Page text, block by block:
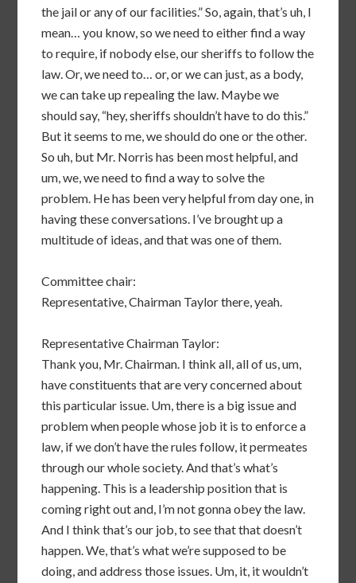
the jail or any of our facilities.” So, again, that’s uh, I
mean… you know, so we need to either find a way
to require, if nobody else, our sheriffs to follow the
law. Or, we need to… or, or we can just, as a body,
we can take up repealing the law. Maybe we
should say, “hey, sheriffs shouldn’t have to do this.”
But it seems to me, we should do one or the other.
So uh, but Mr. Norris has been most helpful, and
um, we, we need to find a way to solve the
problem. He has been very helpful from day one, in
having these conversations. I’ve brought up a
multitude of ideas, and that was one of them.
Committee chair:
Representative, Chairman Taylor there, yeah.
Representative Chairman Taylor:
Thank you, Mr. Chairman. I think all, all of us, um,
have constituents that are very concerned about
this particular issue. Um, there is a big issue and
problem when people whose job it is to enforce a
law, if we don’t have the rules follow, it permeates
through our whole society. And that’s what’s
happening. This is a leadership position that is
coming right out and, I’m not gonna obey the law.
And I think that’s our job, to see that that doesn’t
happen. We, that’s what we’re supposed to be
doing, and address those issues. Um, it, it wouldn’t